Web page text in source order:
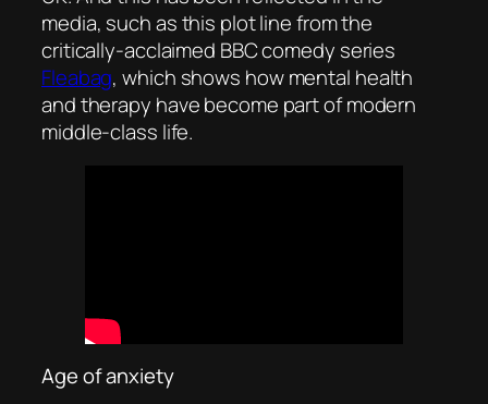
media, such as this plot line from the
critically-acclaimed BBC comedy series
Fleabag, which shows how mental health
and therapy have become part of modern
middle-class life.
Age of anxiety